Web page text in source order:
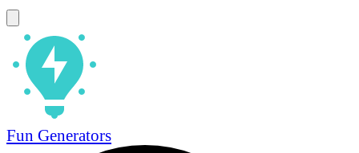
Fun Generators